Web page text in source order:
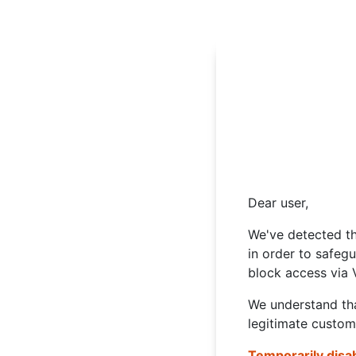
Dear user,
We've detected
in order to
block access via
We understand
legitimate